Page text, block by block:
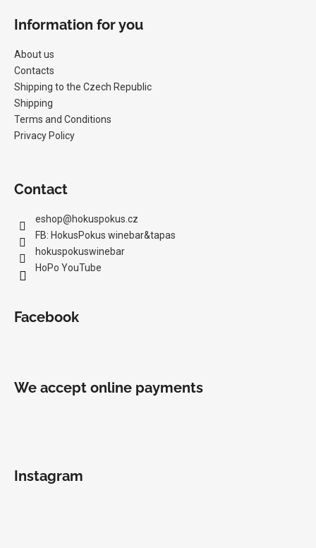
Information for you
About us
Contacts
Shipping to the Czech Republic
Shipping
Terms and Conditions
Privacy Policy
Contact
eshop@hokuspokus.cz
FB: HokusPokus winebar&tapas
hokuspokuswinebar
HoPo YouTube
Facebook
We accept online payments
Instagram